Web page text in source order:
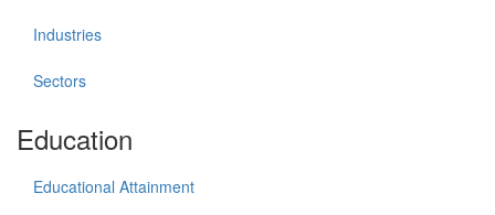
Industries
Sectors
Education
Educational Attainment